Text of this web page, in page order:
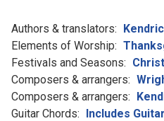
Authors & translators:
Elements of Worship:
Festivals and Seasons:
Composers & arrangers:
Composers & arrangers:
Guitar Chords: Includes